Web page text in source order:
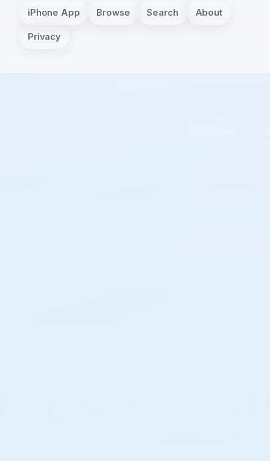
iPhone App Browse Search About
Privacy